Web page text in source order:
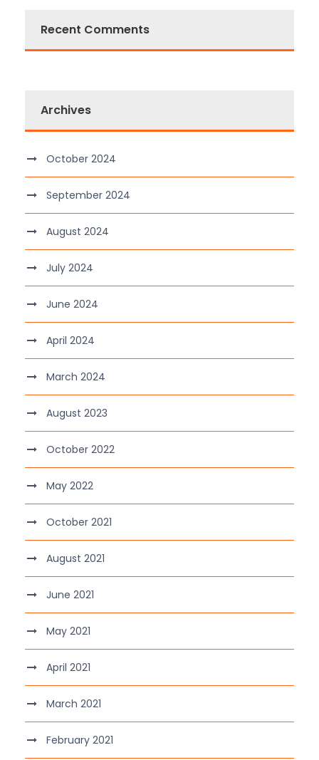
Recent Comments
Archives
October 2024
September 2024
August 2024
July 2024
June 2024
April 2024
March 2024
August 2023
October 2022
May 2022
October 2021
August 2021
June 2021
May 2021
April 2021
March 2021
February 2021